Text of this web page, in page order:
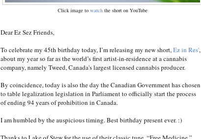
Click image to watch the short on YouTube
Dear Ez Sez Friends,
To celebrate my 45th birthday today, I’m releasing my new short,Ez in Res',
about my year so far as the world’s first artist-in-residence at a cannabis
company, namely Tweed, Canada's largest licensed cannabis producer.
By coincidence, today is also the day the Canadian Government has chosen
to table legalization legislation in Parliament to officially start the process
of ending 94 years of prohibition in Canada.
I am humbled by the auspicious timing. Best birthday present ever. :)